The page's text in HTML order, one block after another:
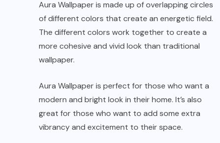
Aura Wallpaper is made up of overlapping circles
of different colors that create an energetic field.
The different colors work together to create a
more cohesive and vivid look than traditional
wallpaper.
Aura Wallpaper is perfect for those who want a
modern and bright look in their home. It’s also
great for those who want to add some extra
vibrancy and excitement to their space.